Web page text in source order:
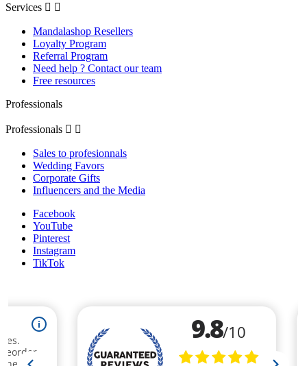
Services  
Mandalashop Resellers
Loyalty Program
Referral Program
Need help ? Contact our team
Free resources
Professionals
Professionals  
Sales to profesionnals
Wedding Favors
Corporate Gifts
Influencers and the Media
Facebook
YouTube
Pinterest
Instagram
TikTok